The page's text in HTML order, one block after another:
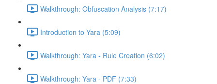
Walkthrough: Obfuscation Analysis (7:17)
Introduction to Yara (5:09)
Walkthrough: Yara - Rule Creation (6:02)
Walkthrough: Yara - PDF (7:33)